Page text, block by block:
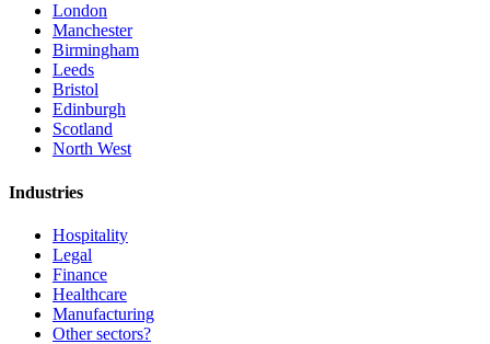
London
Manchester
Birmingham
Leeds
Bristol
Edinburgh
Scotland
North West
Industries
Hospitality
Legal
Finance
Healthcare
Manufacturing
Other sectors?